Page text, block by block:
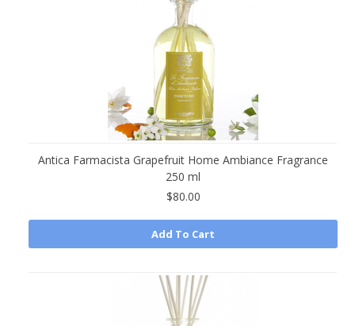
Antica Farmacista Grapefruit Home Ambiance Fragrance
250 ml
$80.00
Add To Cart